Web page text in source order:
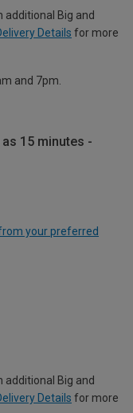
additional Big and
Details for more
and 7pm.
15 minutes -
your preferred
additional Big and
Details for more